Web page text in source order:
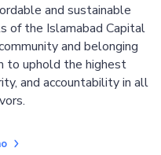
and sustainable
of the Islamabad Capital
and belonging
to uphold the highest
and accountability in all